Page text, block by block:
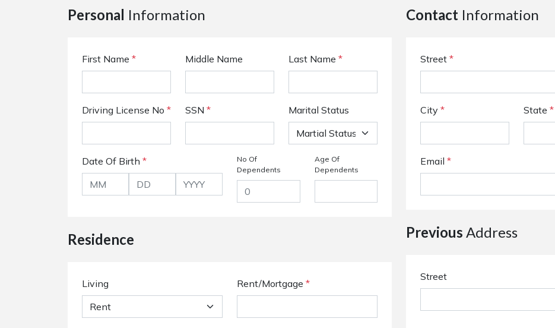
Personal Information
First Name * Middle Name Last Name *
Driving License No * SSN * Marital Status
Date Of Birth *
No Of
Dependents
Age Of
Dependents
Residence
Living Rent/Mortgage *
Contact Information
Street *
City * State *
Email *
Previous Address
Street